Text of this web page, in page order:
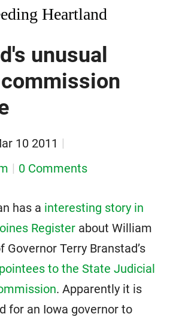
Heartland
unusual
10 2011
0 Comments
has a interesting story in
Register about William
Governor Terry Branstad’s
to the State Judicial
. Apparently it is
for an Iowa governor to